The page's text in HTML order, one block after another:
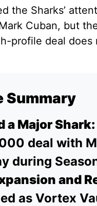
the Sharks’
Cuban, but
profile deal
Summary
a Major Shark:
deal with
during
and
as Vortex